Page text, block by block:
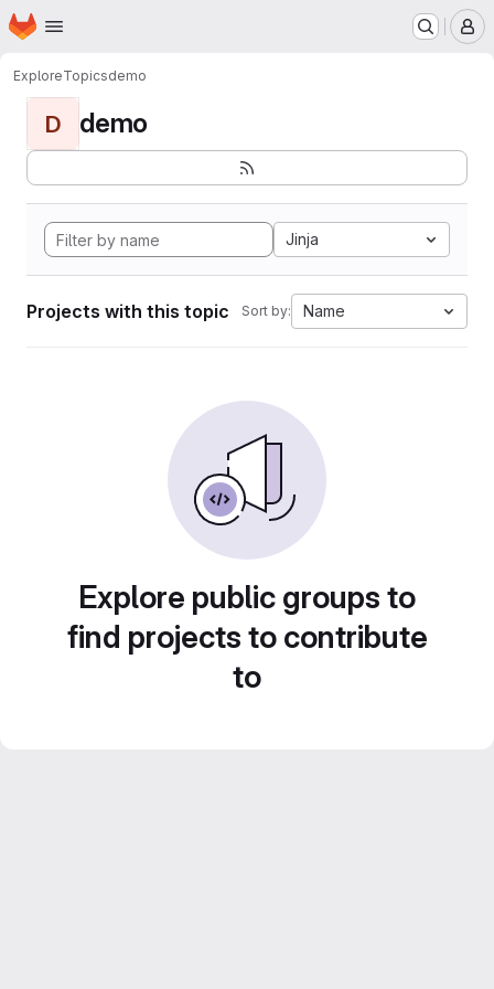
Skip to main content
Homepage
ExploreTopicsdemo
D demo
Jinja
Projects with this topic Sort by: Name
Explore public groups to
find projects to contribute
to